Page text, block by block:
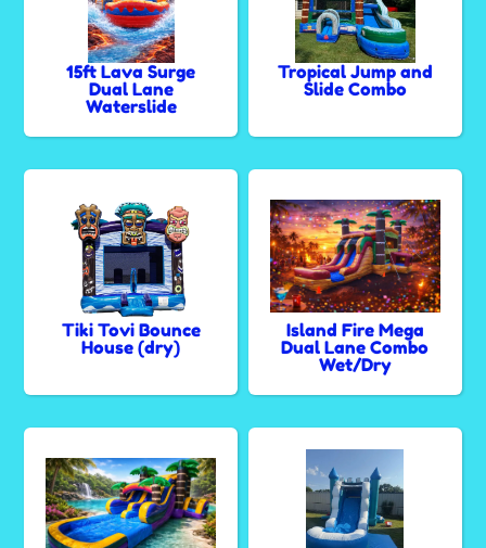
15ft Lava Surge
Dual Lane
Waterslide
Tropical Jump and
Slide Combo
Tiki Tovi Bounce
House (dry)
Island Fire Mega
Dual Lane Combo
Wet/Dry